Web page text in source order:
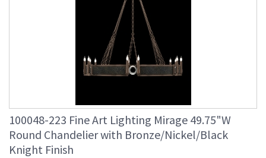
100048-223 Fine Art Lighting Mirage 49.75"W
Round Chandelier with Bronze/Nickel/Black
Knight Finish